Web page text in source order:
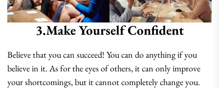
3.make Yourself Confident
Believe that you can succeed! You can do anything if you
believe in it. As for the eyes of others, it can only improve
your shortcomings, but it cannot completely change you.